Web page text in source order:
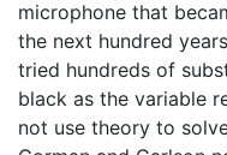
microphone that
the next hundred
tried hundreds of
black as the variable
not use theory to